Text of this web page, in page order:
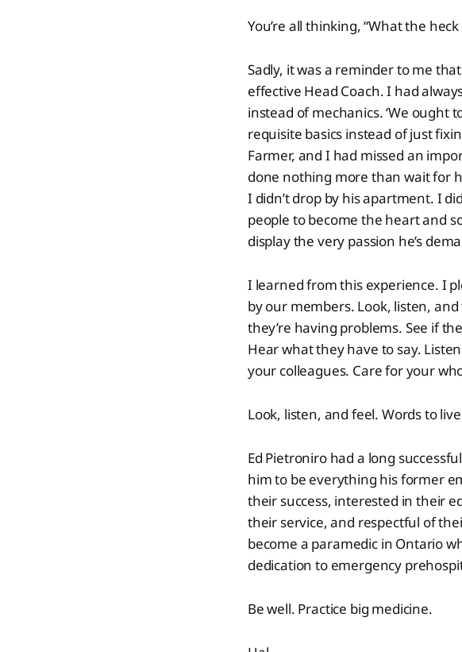
You’re all thinking, “What the
Sadly, it was a reminder to me
effective Head Coach. I had
instead of mechanics. ‘We
requisite basics instead of just
Farmer, and I had missed an
done nothing more than wait for
I didn’t drop by his apartment. I
people to become the heart and
display the very passion he’s
I learned from this experience. I
by our members. Look, listen,
they’re having problems. See if
Hear what they have to say.
your colleagues. Care for your
Look, listen, and feel. Words to
Ed Pietroniro had a long
him to be everything his former
their success, interested in their
their service, and respectful of
become a paramedic in Ontario
dedication to emergency
Be well. Practice big medicine.